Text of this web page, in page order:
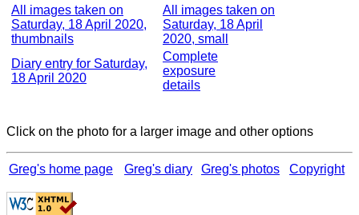
All images taken on
Saturday, 18 April 2020,
thumbnails
All images taken on
Saturday, 18 April
2020, small
Diary entry for Saturday,
18 April 2020
Complete
exposure
details
Click on the photo for a larger image and other options
Greg's home page Greg's diary Greg's photos Copyright